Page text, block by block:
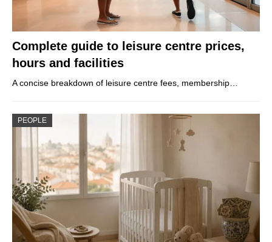
Complete guide to leisure centre prices,
hours and facilities
A concise breakdown of leisure centre fees, membership…
PEOPLE